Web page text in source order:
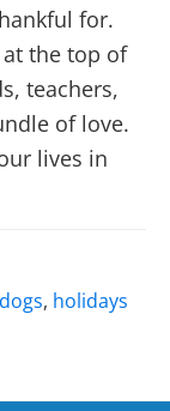
for.
the top of
teachers,
of love.
lives in
dogs, holidays